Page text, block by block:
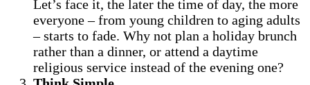
Let’s face it, the later the time of day, the more
everyone – from young children to aging adults
– starts to fade. Why not plan a holiday brunch
rather than a dinner, or attend a daytime
religious service instead of the evening one?